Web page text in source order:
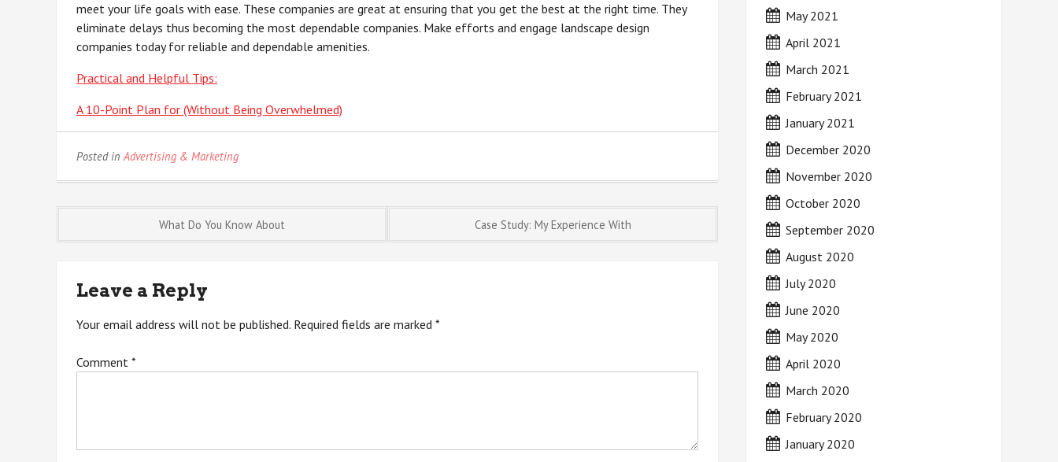
meet your life goals with ease. These companies are great at ensuring that you get the best at the right time. They
eliminate delays thus becoming the most dependable companies. Make efforts and engage landscape design
companies today for reliable and dependable amenities.
Practical and Helpful Tips:
A 10-Point Plan for (Without Being Overwhelmed)
Posted inAdvertising & Marketing
navigation
What Do You Know About Case Study: My Experience With
Leave a Reply
Your email address will not be published. Required fields are marked *
Comment *
May 2021
April 2021
March 2021
February 2021
January 2021
December 2020
November 2020
October 2020
September 2020
August 2020
July 2020
June 2020
May 2020
April 2020
March 2020
February 2020
January 2020